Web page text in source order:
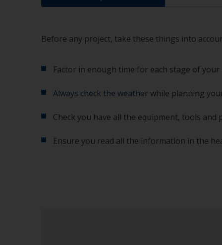
Before any project, take these things into
Factor in enough time for each stage of
Always check the weatherwhile planning
Check you have all the equipment, tools and
Ensure you read all the information in the